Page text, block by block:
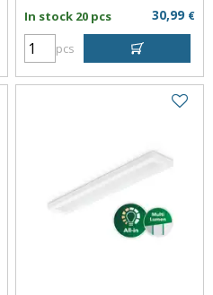
In stock 20 pcs 30,99 €
pcs